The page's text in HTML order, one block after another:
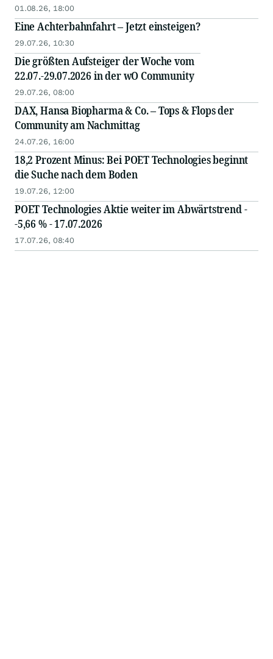
01.08.26, 18:00
Eine Achterbahnfahrt – Jetzt einsteigen?
29.07.26, 10:30
Die größten Aufsteiger der Woche vom
22.07.-29.07.2026 in der wO Community
29.07.26, 08:00
DAX, Hansa Biopharma & Co. – Tops & Flops der
Community am Nachmittag
24.07.26, 16:00
18,2 Prozent Minus: Bei POET Technologies beginnt
die Suche nach dem Boden
19.07.26, 12:00
POET Technologies Aktie weiter im Abwärtstrend -
-5,66 % - 17.07.2026
17.07.26, 08:40